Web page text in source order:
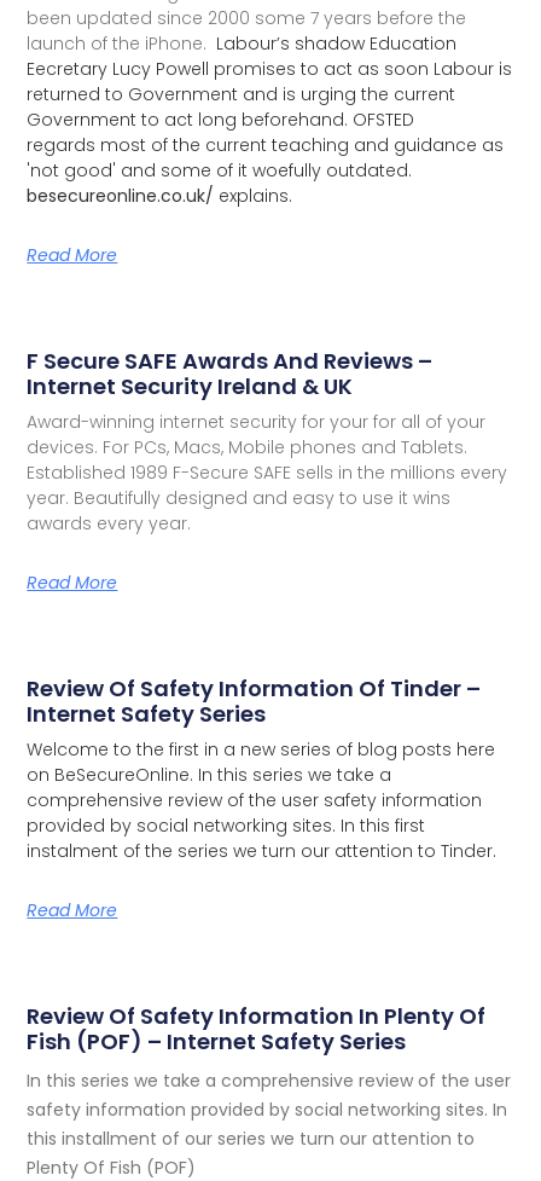
been updated since 2000 some 7 years before the
launch of the iPhone. Labour’s shadow Education
Eecretary Lucy Powell promises to act as soon Labour is
returned to Government and is urging the current
Government to act long beforehand. OFSTED
regards most of the current teaching and guidance as
'not good' and some of it woefully outdated.
besecureonline.co.uk/ explains.
Read More
F Secure SAFE Awards And Reviews –
Internet Security Ireland & UK
Award-winning internet security for your for all of your
devices. For PCs, Macs, Mobile phones and Tablets.
Established 1989 F-Secure SAFE sells in the millions every
year. Beautifully designed and easy to use it wins
awards every year.
Read More
Review Of Safety Information Of Tinder –
Internet Safety Series
Welcome to the first in a new series of blog posts here
on BeSecureOnline. In this series we take a
comprehensive review of the user safety information
provided by social networking sites. In this first
instalment of the series we turn our attention to Tinder.
Read More
Review Of Safety Information In Plenty Of
Fish (POF) – Internet Safety Series
In this series we take a comprehensive review of the user
safety information provided by social networking sites. In
this installment of our series we turn our attention to
Plenty Of Fish (POF)